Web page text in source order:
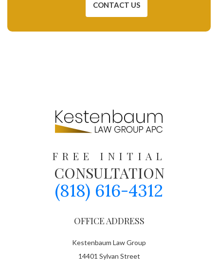
CONTACT US
FREE INITIAL
CONSULTATION
(818) 616-4312
OFFICE ADDRESS
Kestenbaum Law Group
14401 Sylvan Street